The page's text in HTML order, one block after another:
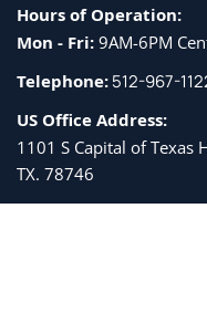
Hours of Operation:
Mon - Fri: 9AM-6PM
Telephone:512-967-
US Office Address:
1101 S Capital of Texas
TX. 78746